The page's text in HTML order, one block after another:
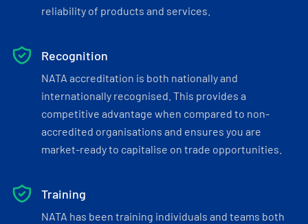
reliability of products and services.
Recognition
NATA accreditation is both nationally and
internationally recognised. This provides a
competitive advantage when compared to non-
accredited organisations and ensures you are
market-ready to capitalise on trade opportunities.
Training
NATA has been training individuals and teams both